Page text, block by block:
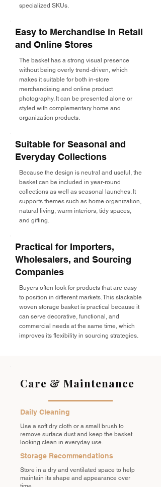
specialized SKUs.
Easy to Merchandise in Retail
and Online Stores
The basket has a strong visual presence
without being overly trend-driven, which
makes it suitable for both in-store
merchandising and online product
photography. It can be presented alone or
styled with complementary home and
organization products.
Suitable for Seasonal and
Everyday Collections
Because the design is neutral and useful, the
basket can be included in year-round
collections as well as seasonal launches. It
supports themes such as home organization,
natural living, warm interiors, tidy spaces,
and gifting.
Practical for Importers,
Wholesalers, and Sourcing
Companies
Buyers often look for products that are easy
to position in different markets. This stackable
woven storage basket is practical because it
can serve decorative, functional, and
commercial needs at the same time, which
improves its flexibility in sourcing strategies.
Care & Maintenance
Daily Cleaning
Use a soft dry cloth or a small brush to
remove surface dust and keep the basket
looking clean in everyday use.
Storage Recommendations
Store in a dry and ventilated space to help
maintain its shape and appearance over